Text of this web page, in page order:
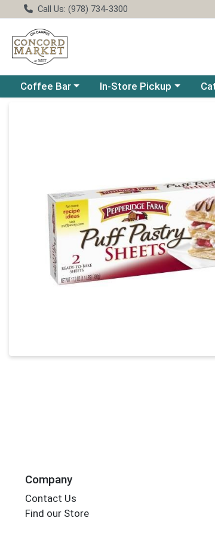
Call Us: (978) 734-3300
Choose a category menu
Coffee Bar Choose a category menu
In-Store Pickup
Company
Contact Us
Find our Store